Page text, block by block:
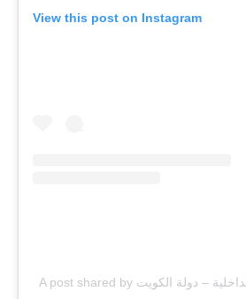
View this post on Instagram